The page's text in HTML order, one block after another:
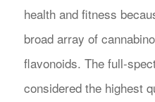
health and fitness
broad array of
flavonoids. The full-
considered the highest